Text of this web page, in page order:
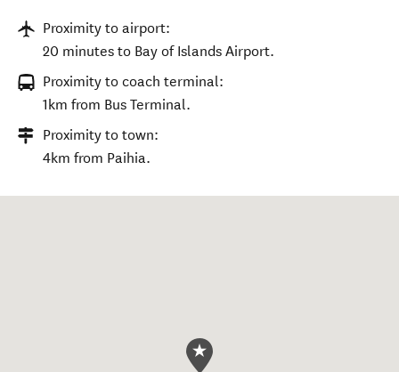
Proximity to airport:
20 minutes to Bay of Islands Airport.
Proximity to coach terminal:
1km from Bus Terminal.
Proximity to town:
4km from Paihia.